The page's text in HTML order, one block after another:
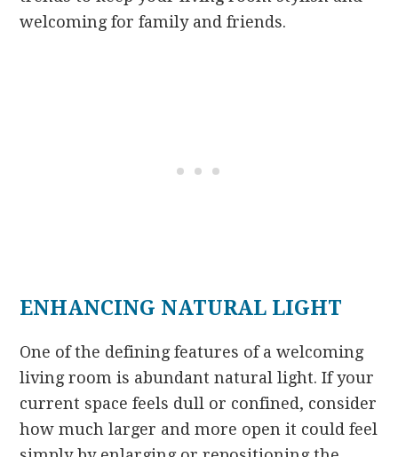
welcoming for family and friends.
ENHANCING NATURAL LIGHT
One of the defining features of a welcoming
living room is abundant natural light. If your
current space feels dull or confined, consider
how much larger and more open it could feel